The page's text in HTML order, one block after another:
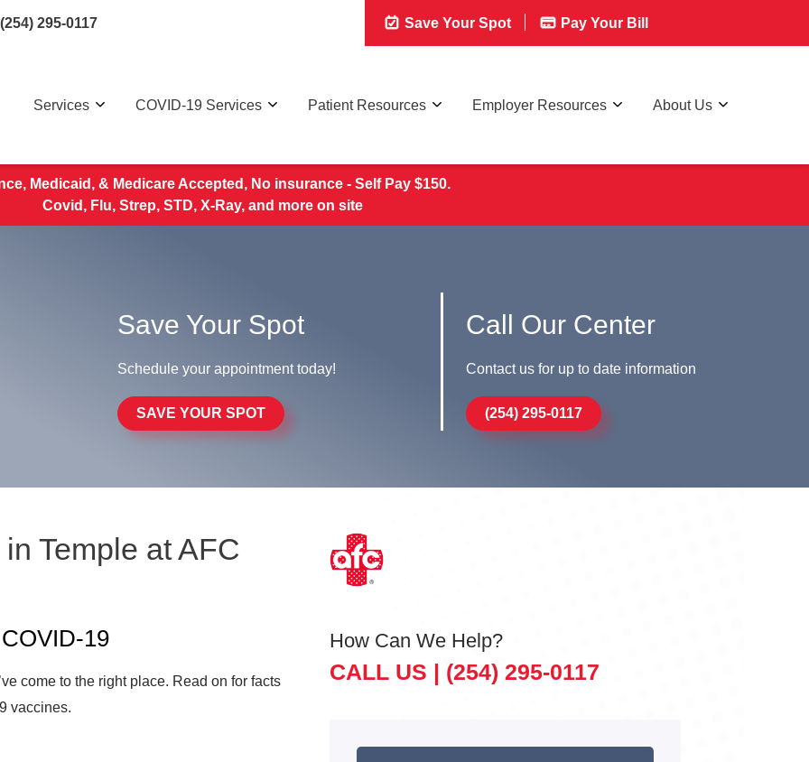
295-0117 Save Your Spot Pay Your Bill
Services COVID-19 Services Patient Resources Employer Resources About Us
Medicaid, & Medicare Accepted, No insurance - Self Pay $150.
Covid, Flu, Strep, STD, X-Ray, and more on site
Save Your Spot
Schedule your appointment today!
SAVE YOUR SPOT
Call Our Center
Contact us for up to date information
(254) 295-0117
Temple at AFC
19
come to the right place. Read on for facts
vaccines.
How Can We Help?
CALL US | (254) 295-0117